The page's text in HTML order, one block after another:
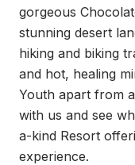
gorgeous
stunning desert
hiking and biking
and hot, healing
Youth apart from
with us and see
a-kind Resort
experience.